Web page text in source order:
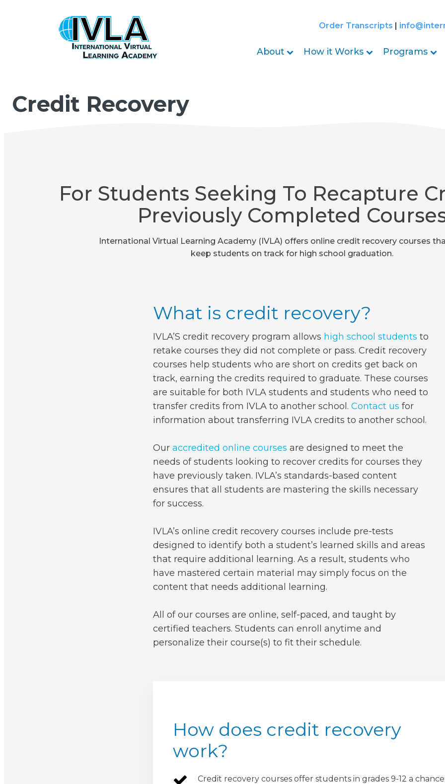
Order Transcripts |
About How it Works Programs
Credit Recovery
For Students Seeking To Recapture
Previously Completed
International Virtual Learning Academy (IVLA) offers online credit recovery courses
keep students on track for high school graduation.
What is credit recovery?
IVLA’S credit recovery program allows high school students to
retake courses they did not complete or pass. Credit recovery
courses help students who are short on credits get back on
track, earning the credits required to graduate. These courses
are suitable for both IVLA students and students who need to
transfer credits from IVLA to another school. Contact us for
information about transferring IVLA credits to another school.
Our accredited online courses are designed to meet the
needs of students looking to recover credits for courses they
have previously taken. IVLA’s standards-based content
ensures that all students are mastering the skills necessary
for success.
IVLA’s online credit recovery courses include pre-tests
designed to identify both a student’s learned skills and areas
that require additional learning. As a result, students who
have mastered certain material may simply focus on the
content that needs additional learning.
All of our courses are online, self-paced, and taught by
certified teachers. Students can enroll anytime and
personalize their course(s) to fit their schedule.
How does credit recovery
work?
Credit recovery courses offer students in grades 9-12 a chance